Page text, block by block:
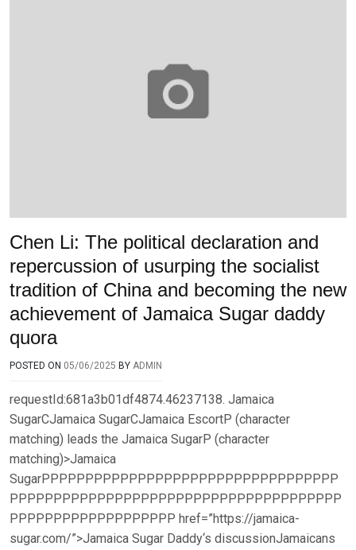
Chen Li: The political declaration and
repercussion of usurping the socialist
tradition of China and becoming the new
achievement of Jamaica Sugar daddy
quora
POSTED ON 05/06/2025 BY ADMIN
requestId:681a3b01df4874.46237138. Jamaica
SugarCJamaica SugarCJamaica EscortP (character
matching) leads the Jamaica SugarP (character
matching)>Jamaica
SugarPPPPPPPPPPPPPPPPPPPPPPPPPPPPPPPPPP
PPPPPPPPPPPPPPPPPPPPPPPPPPPPPPPPPPPPPP
PPPPPPPPPPPPPPPPPPP href=”https://jamaica-
sugar.com/”>Jamaica Sugar Daddy‘s discussionJamaicans